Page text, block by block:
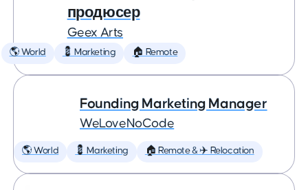
продюсер
Geex Arts
🌎 World 💈 Marketing 🏠 Remote
Founding Marketing Manager
WeLoveNoCode
🌎 World 💈 Marketing 🏠 Remote & ✈️ Relocation